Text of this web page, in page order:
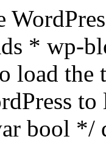
* wp-
load the
to
bool */